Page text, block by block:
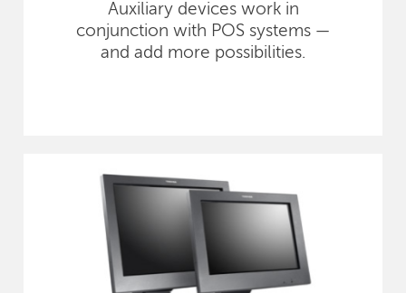
Auxiliary devices work in
conjunction with POS systems —
and add more possibilities.